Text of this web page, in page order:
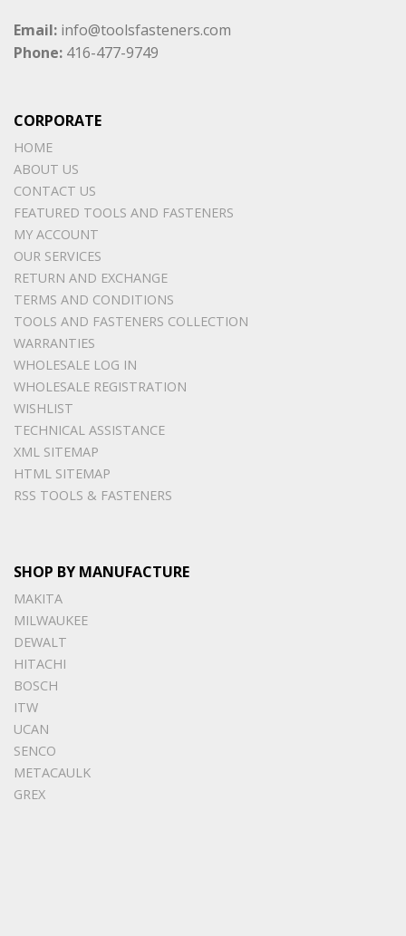
Email: info@toolsfasteners.com
Phone: 416-477-9749
CORPORATE
HOME
ABOUT US
CONTACT US
FEATURED TOOLS AND FASTENERS
MY ACCOUNT
OUR SERVICES
RETURN AND EXCHANGE
TERMS AND CONDITIONS
TOOLS AND FASTENERS COLLECTION
WARRANTIES
WHOLESALE LOG IN
WHOLESALE REGISTRATION
WISHLIST
TECHNICAL ASSISTANCE
XML SITEMAP
HTML SITEMAP
RSS TOOLS & FASTENERS
SHOP BY MANUFACTURE
MAKITA
MILWAUKEE
DEWALT
HITACHI
BOSCH
ITW
UCAN
SENCO
METACAULK
GREX